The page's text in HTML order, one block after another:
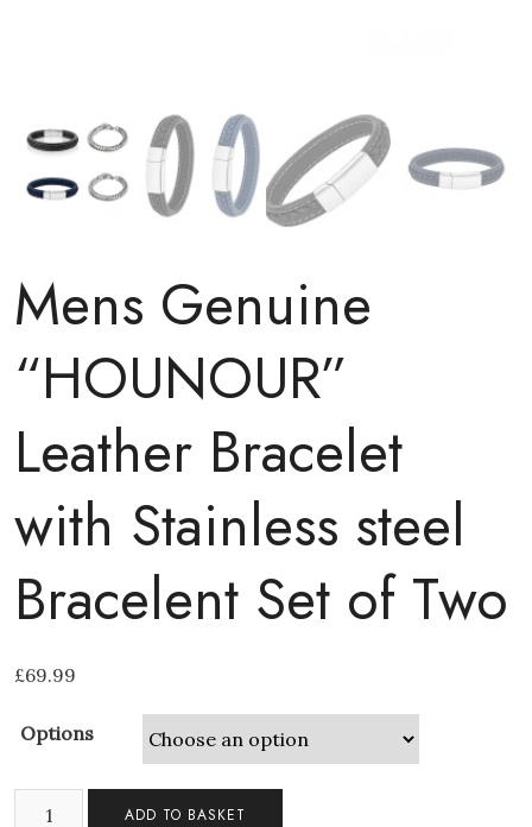
Mens Genuine
“HOUNOUR”
Leather Bracelet
with Stainless steel
Bracelent Set of Two
£69.99
Options
ADD TO BASKET